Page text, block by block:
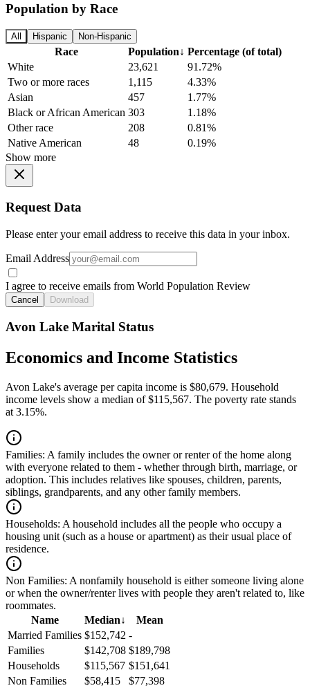
Population by Race
All Hispanic Non-Hispanic
Race Population↓ Percentage (of total)
White
23,621
91.72%
Two or more races
1,115
4.33%
Asian
457
1.77%
Black or African American 303
1.18%
Other race
208
0.81%
Native American
48
0.19%
Show more
Request Data
Please enter your email address to receive this data in your inbox.
Email Address
I agree to receive emails from World Population Review
Cancel Download
Avon Lake Marital Status
Economics and Income Statistics
Avon Lake's average per capita income is $80,679. Household
income levels show a median of $115,567. The poverty rate stands
at 3.15%.
Families: A family includes the owner or renter of the home along
with everyone related to them - whether through birth, marriage, or
adoption. This includes relatives like spouses, children, parents,
siblings, grandparents, and any other family members.
Households: A household includes all the people who occupy a
housing unit (such as a house or apartment) as their usual place of
residence.
Non Families: A nonfamily household is either someone living alone
or when the owner/renter lives with people they aren't related to, like
roommates.
Name
Median↓
Mean
Married Families $152,742 -
Families
$142,708 $189,798
Households
$115,567 $151,641
Non Families
$58,415
$77,398